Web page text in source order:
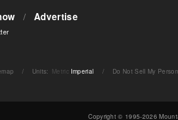
/ Advertise
/ Units: Metric Imperial / Do Not Sell My
Copyright © 1995-2026